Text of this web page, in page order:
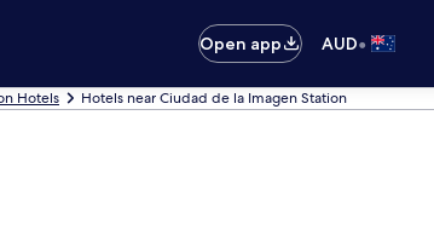
Open app AUD•
Hotels Hotels near Ciudad de la Imagen Station